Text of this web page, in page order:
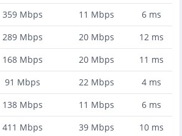
359 Mbps 11 Mbps 6ms
289 Mbps 20Mbps 12ms
168 Mbps 20Mbps 11 ms
91 Mbps 22Mbps 4ms
138 Mbps 11 Mbps 6ms
411 Mbps 39Mbps 10ms